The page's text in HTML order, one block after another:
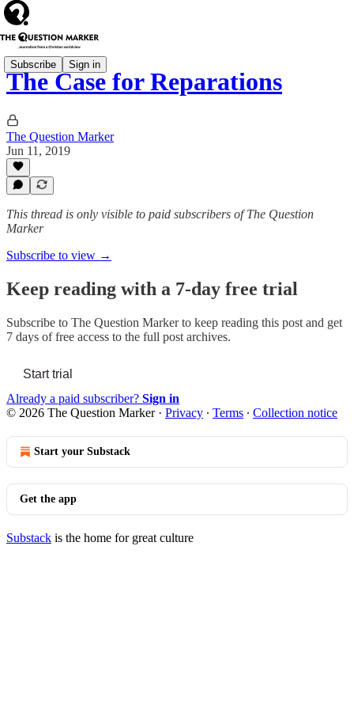
Subscribe Sign in
The Case for Reparations
The Question Marker
Jun 11, 2019
This thread is only visible to paid subscribers of The Question
Marker
Subscribe to view →
Keep reading with a 7-day free trial
Subscribe to The Question Markerto keep reading this post and get
7 days of free access to the full post archives.
Start trial
Already a paid subscriber? Sign in
© 2026 The Question Marker· Privacy ∙ Terms ∙ Collection notice
Start your Substack
Get the app
Substack is the home for great culture